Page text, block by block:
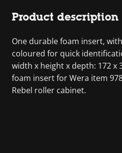
Product description
One durable foam insert,
coloured for quick
width x height x depth: 172 x
foam insert for Wera item
Rebel roller cabinet.